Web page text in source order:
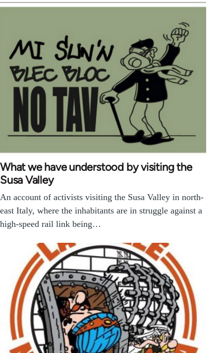
What we have understood by visiting the
Susa Valley
An account of activists visiting the Susa Valley in north-
east Italy, where the inhabitants are in struggle against a
high-speed rail link being…